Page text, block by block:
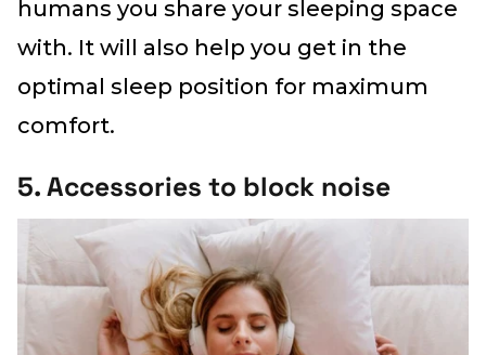
humans you share your sleeping space
with. It will also help you get in the
optimal sleep position for maximum
comfort.
5. Accessories to block noise